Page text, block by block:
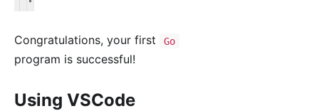
Congratulations, your first Go
program is successful!
Using VSCode